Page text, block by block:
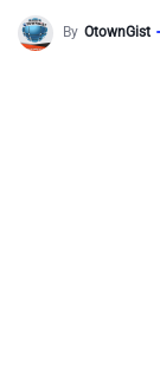
By OtownGist